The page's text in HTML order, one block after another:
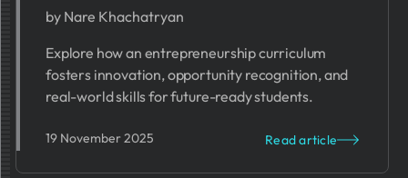
by Nare Khachatryan
Explore how an entrepreneurship curriculum
fosters innovation, opportunity recognition, and
real-world skills for future-ready students.
19 November 2025 Read article